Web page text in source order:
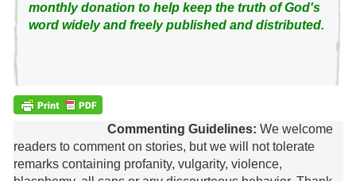
monthly donation to help keep the truth of God's
word widely and freely published and distributed.
Commenting Guidelines: We welcome
readers to comment on stories, but we will not tolerate
remarks containing profanity, vulgarity, violence,